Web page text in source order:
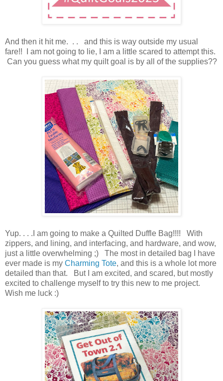
And then it hit me. . . and this is way outside my usual
fare!! I am not going to lie, I am a little scared to attempt this.
Can you guess what my quilt goal is by all of the supplies??
Yup. . . .I am going to make a Quilted Duffle Bag!!!! With
zippers, and lining, and interfacing, and hardware, and wow,
just a little overwhelming ;) The most in detailed bag I have
ever made is my Charming Tote, and this is a whole lot more
detailed than that. But I am excited, and scared, but mostly
excited to challenge myself to try this new to me project.
Wish me luck :)